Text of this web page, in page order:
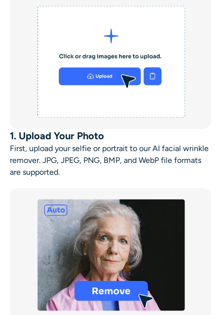
1. Upload Your Photo
First, upload your selfie or portrait to our AI facial wrinkle
remover. JPG, JPEG, PNG, BMP, and WebP file formats
are supported.